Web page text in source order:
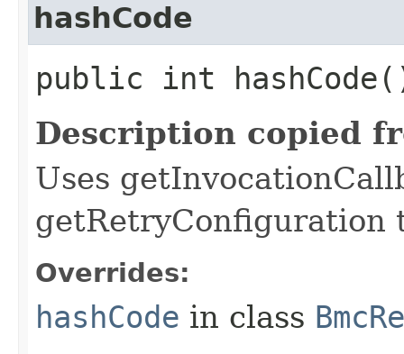
hashCode
public int
Description copied
Uses
getRetryConfiguration
Overrides:
hashCode in class